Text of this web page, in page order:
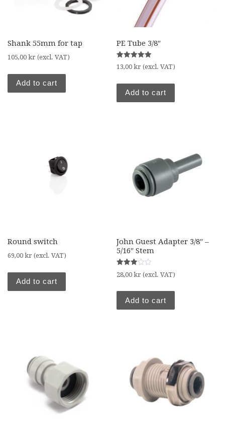
Shank 55mm for tap
105,00 kr (excl. VAT)
Add to cart
PE Tube 3/8″
Rated
5.00
13,00kr (excl. VAT)
Add to cart
Round switch
69,00 kr (excl. VAT)
Add to cart
John Guest Adapter 3/8″ –
5/16″ Stem
Rated
3.00
5
28,00kr (excl. VAT)
Add to cart